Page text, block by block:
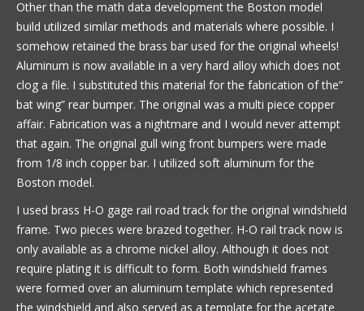
Other than the math data development the Boston model
build utilized similar methods and materials where possible. I
somehow retained the brass bar used for the original wheels!
Aluminum is now available in a very hard alloy which does not
clog a file. I substituted this material for the fabrication of the”
bat wing” rear bumper. The original was a multi piece copper
affair. Fabrication was a nightmare and I would never attempt
that again. The original gull wing front bumpers were made
from 1/8 inch copper bar. I utilized soft aluminum for the
Boston model.
I used brass H-O gage rail road track for the original windshield
frame. Two pieces were brazed together. H-O rail track now is
only available as a chrome nickel alloy. Although it does not
require plating it is difficult to form. Both windshield frames
were formed over an aluminum template which represented
the windshield and also served as a template for the acetate